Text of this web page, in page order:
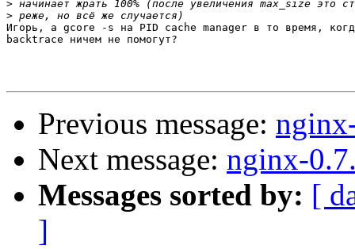
>
>
Игорь, а gcore -s на PID cache manager в то время,
backtrace ничем не помогут?
Previous message:
Next message: nginx-
Messages sorted by: [
]